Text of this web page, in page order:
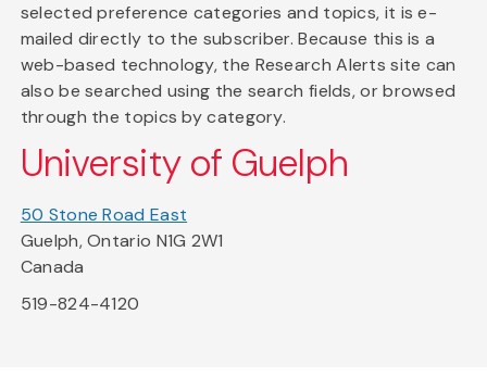
selected preference categories and topics, it is e-
mailed directly to the subscriber. Because this is a
web-based technology, the Research Alerts site can
also be searched using the search fields, or browsed
through the topics by category.
University of Guelph
50 Stone Road East
Guelph, Ontario N1G 2W1
Canada
519-824-4120